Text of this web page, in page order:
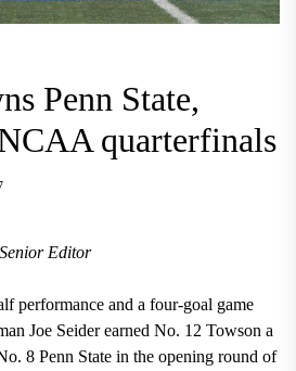
Penn State,
quarterfinals
Editor
performance and a four-goal game
Joe Seider earned No. 12 Towson a
8 Penn State in the opening round of